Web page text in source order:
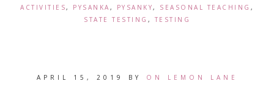
ACTIVITIES, PYSANKA , PYSANKY, SEASONAL TEACHING ,
STATE TESTING , TESTING
APRIL 15, 2019 BY ON LEMON LANE